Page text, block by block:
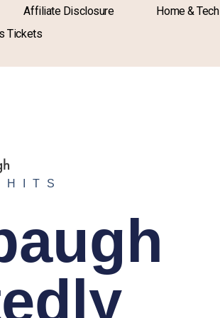
Affiliate Disclosure
Home & Tech
Tickets
HITS